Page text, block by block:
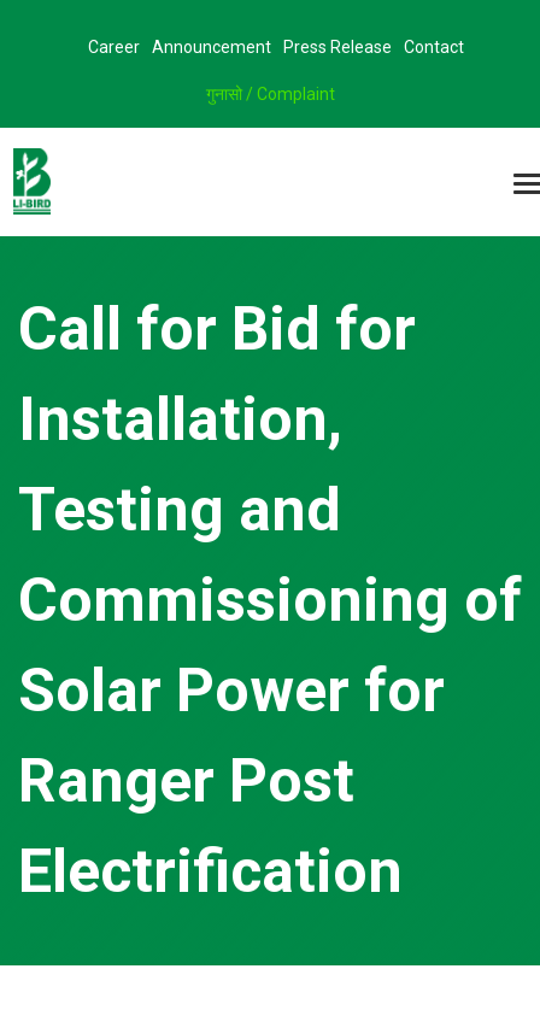
Career Announcement Press Release Contact
गुनासो / Complaint
Call for Bid for
Installation,
Testing and
Commissioning of
Solar Power for
Ranger Post
Electrification